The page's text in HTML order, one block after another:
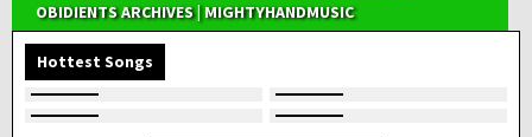
OBIDIENTS ARCHIVES | MIGHTYHANDMUSIC
Hottest Songs